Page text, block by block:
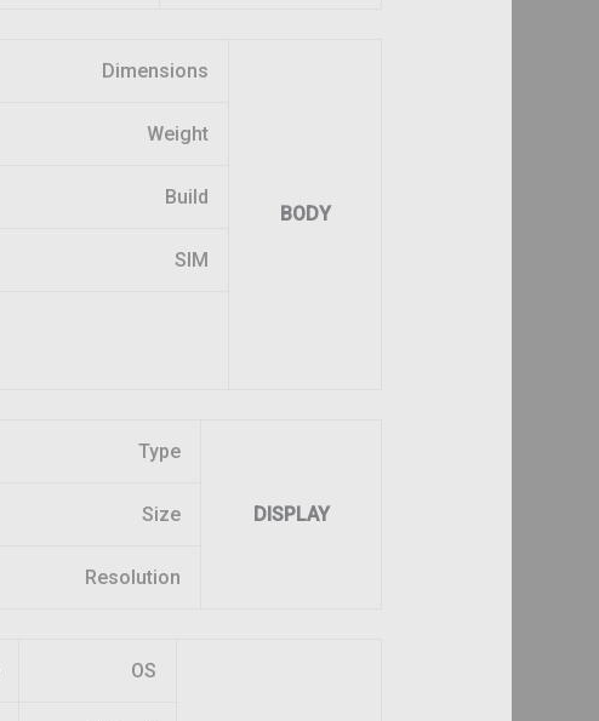
BODY
Dimensions
Weight
Build
SIM
DISPLAY
Type
Size
Resolution
OS